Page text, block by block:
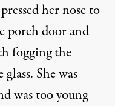
her nose to
porch door and
fogging the
She was
was too young